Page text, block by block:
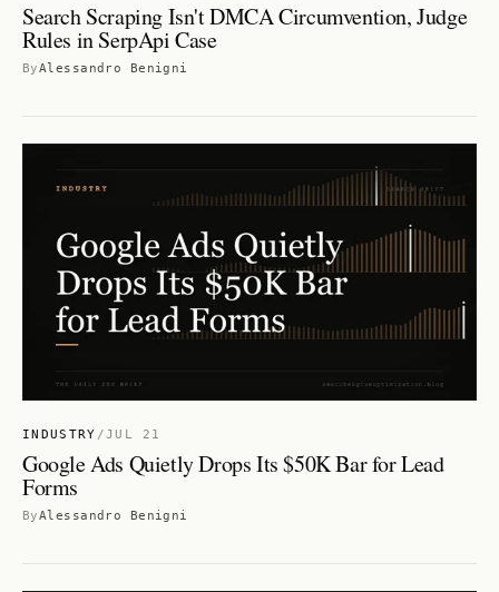
Search Scraping Isn't DMCA Circumvention, Judge
Rules in SerpApi Case
ByAlessandro Benigni
INDUSTRY /JUL 21
Google Ads Quietly Drops Its $50K Bar for Lead
Forms
ByAlessandro Benigni